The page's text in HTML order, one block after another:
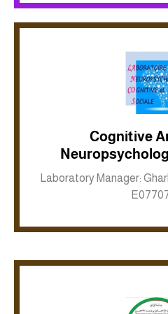
Cognitive
Laboratory Manager:
Inkwell site